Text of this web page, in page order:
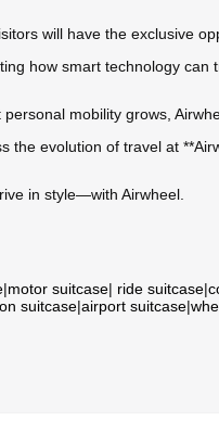
will have the exclusive
how smart technology
mobility grows,
the evolution of travel at
in style—with Airwheel.
|motor suitcase| ride suitcase|
suitcase|airport suitcase|